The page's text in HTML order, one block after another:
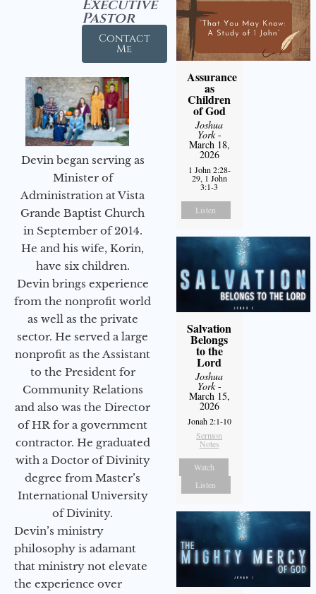
Executive
Pastor
Contact
Me
Devin began serving as
Minister of
Administration at Vista
Grande Baptist Church
in September of 2014.
He and his wife, Korin,
have six children.
Devin brings experience
from the nonprofit world
as well as the private
sector. He served a large
nonprofit as the Assistant
to the President for
Community Relations
and also was the Director
of HR for a government
contractor. He graduated
with a Doctor of Divinity
degree from Master’s
International University
of Divinity.
Devin’s ministry
philosophy is adamant
that ministry not elevate
the experience over
Assurance
as
Children
of God
Joshua
York-
March 18,
2026
1 John 2:28-
29, 1 John
3:1-3
Listen
Salvation
Belongs
to the
Lord
Joshua
York-
March 15,
2026
Jonah 2:1-10
Sermon
Notes
Watch
Listen